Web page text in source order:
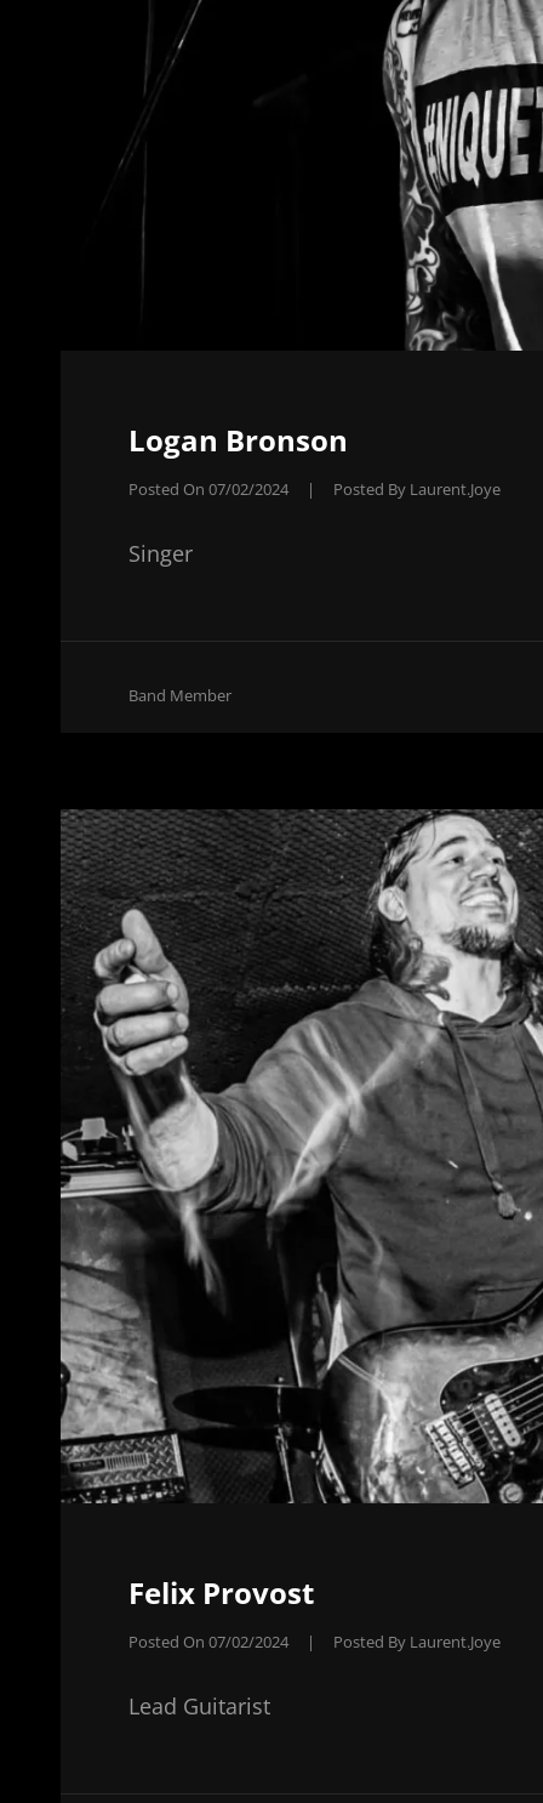
Logan Bronson
Posted On 07/02/2024 | Posted By Laurent.joye
Singer
Cat
Band Member
Felix Provost
Posted On 07/02/2024 | Posted By Laurent.joye
Lead Guitarist